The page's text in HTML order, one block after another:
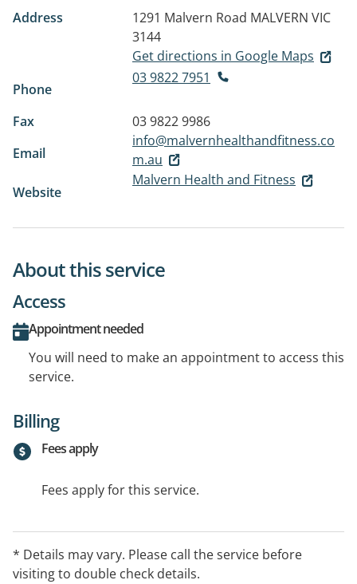
Address 1291 Malvern Road MALVERN VIC
3144
Get directions in Google Maps
Phone
03 9822 7951
Fax
03 9822 9986
Email
info@malvernhealthandfitness.co
m.au
Website
Malvern Health and Fitness
About this service
Access
Appointment needed
You will need to make an appointment to access this
service.
Billing
Fees apply
Fees apply for this service.
* Details may vary. Please call the service before
visiting to double check details.